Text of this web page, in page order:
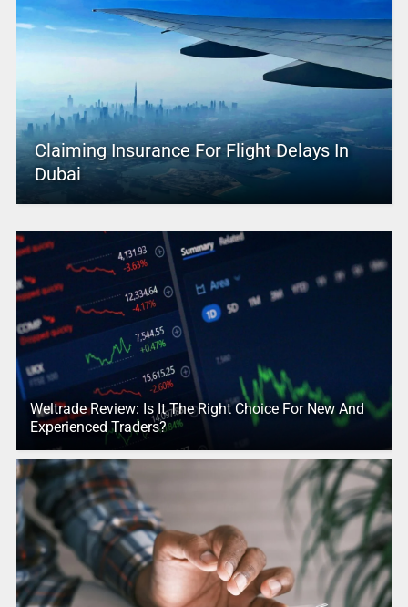
Claiming Insurance For Flight Delays In
Dubai
Weltrade Review: Is It The Right Choice For New And
Experienced Traders?